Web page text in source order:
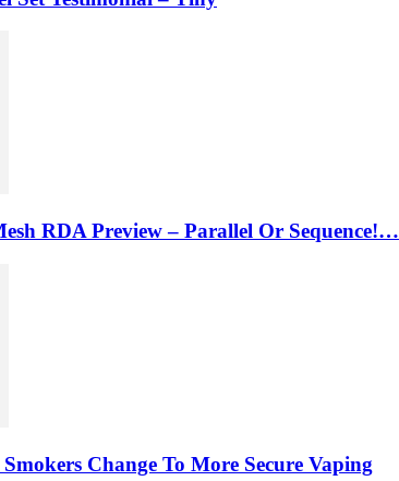
RDA Preview – Parallel Or Sequence!…
Change To More Secure Vaping